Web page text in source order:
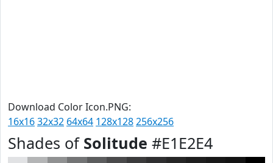
Download Color Icon.PNG:
16x1632x32 64x64 128x128256x256
Shades of Solitude #E1E2E4